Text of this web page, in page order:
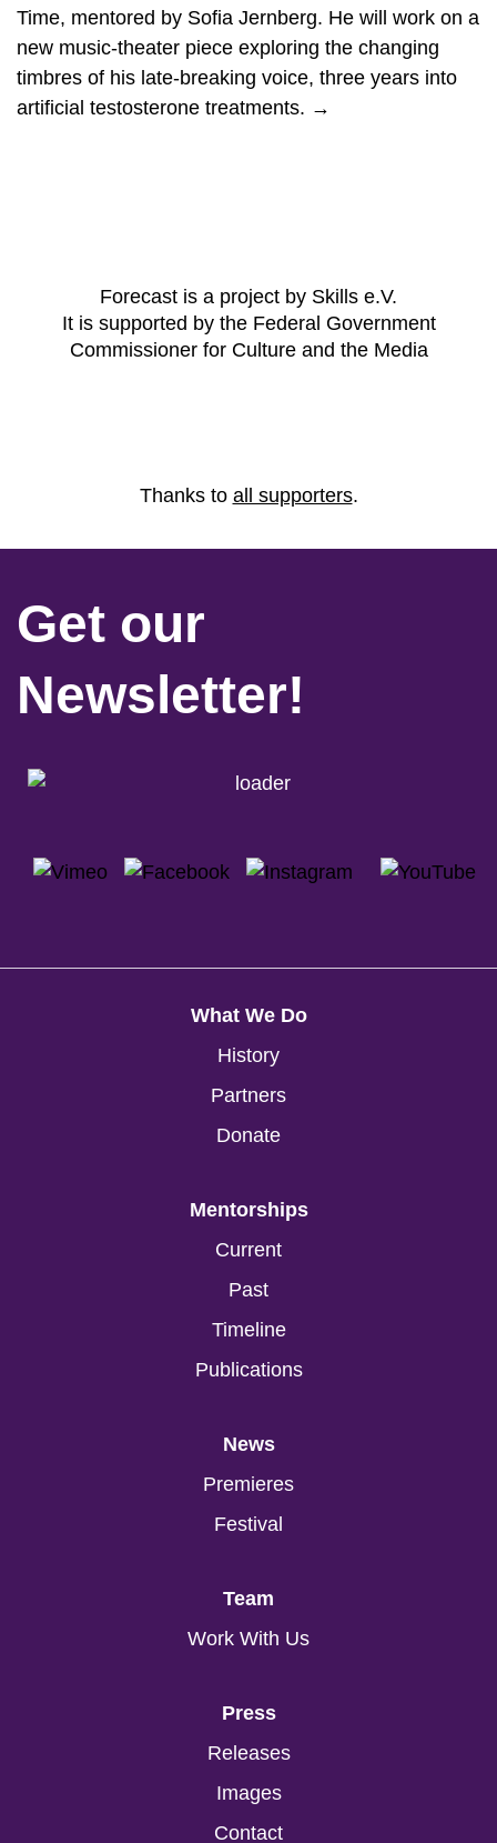
Time, mentored by Sofia Jernberg. He will work on a
new music-theater piece exploring the changing
timbres of his late-breaking voice, three years into
artificial testosterone treatments. →
Forecast is a project by Skills e.V.
It is supported by the Federal Government
Commissioner for Culture and the Media
Thanks to all supporters.
Get our
Newsletter!
What We Do
History
Partners
Donate
Mentorships
Current
Past
Timeline
Publications
News
Premieres
Festival
Team
Work With Us
Press
Releases
Images
Contact